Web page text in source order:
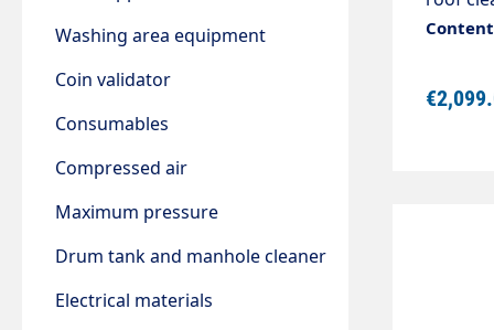
Washing area equipment
Coin validator
Consumables
Compressed air
Maximum pressure
Drum tank and manhole cleaner
Electrical materials
frame